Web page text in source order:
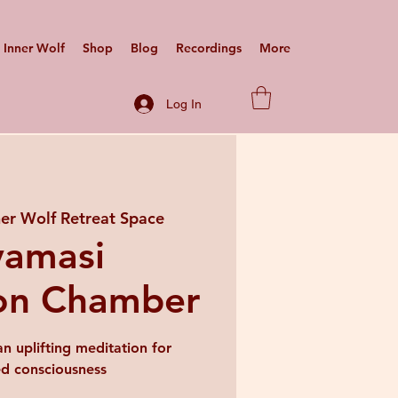
Inner Wolf Shop Blog Recordings More
Log In
Wolf Retreat Space
Chamber
uplifting meditation for
consciousness